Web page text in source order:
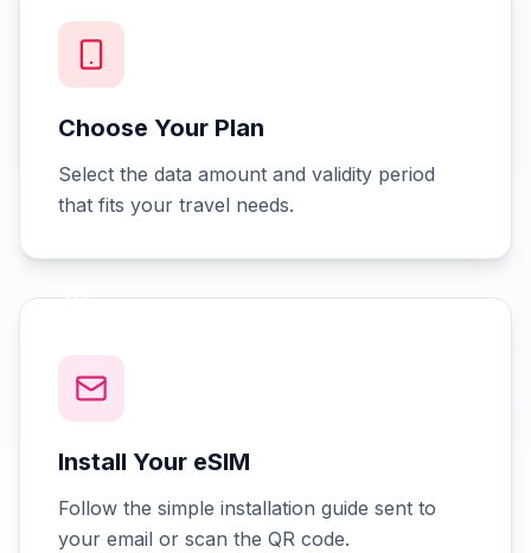
Choose Your Plan
Select the data amount and validity period
that fits your travel needs.
02
Install Your eSIM
Follow the simple installation guide sent to
your email or scan the QR code.